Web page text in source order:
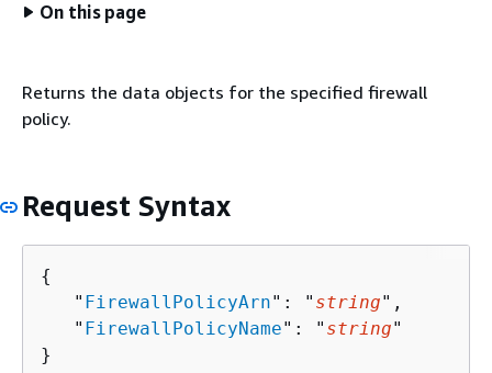
On this page
Returns the data objects for the specified firewall
policy.
Request Syntax
{
   "
FirewallPolicyArn": " string",
   "
FirewallPolicyName": " string"
}